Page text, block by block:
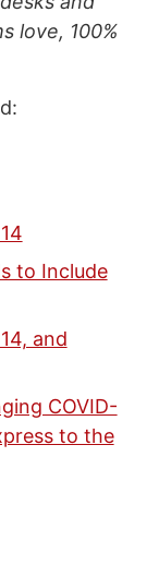
love, 100%
to Include
and
COVID-
to the